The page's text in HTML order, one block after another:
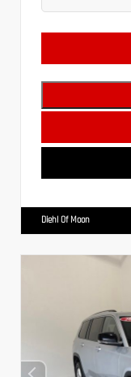
Diehl Of Moon